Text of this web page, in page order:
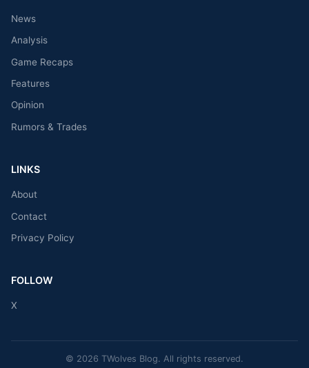
News
Analysis
Game Recaps
Features
Opinion
Rumors & Trades
LINKS
About
Contact
Privacy Policy
FOLLOW
X
© 2026 TWolves Blog. All rights reserved.